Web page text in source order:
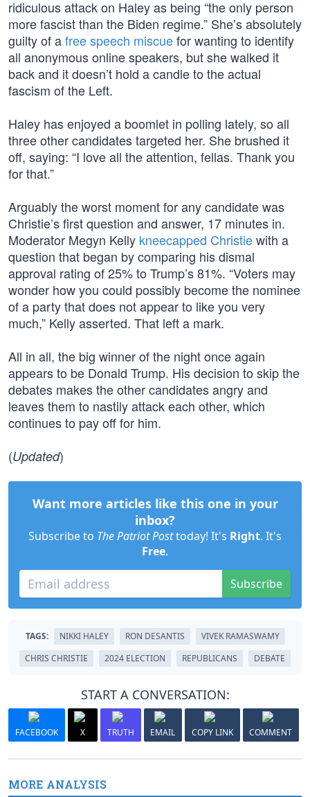
ridiculous attack on Haley as being “the only person
more fascist than the Biden regime.” She’s absolutely
guilty of afree speech miscuefor wanting to identify
all anonymous online speakers, but she walked it
back and it doesn’t hold a candle to the actual
fascism of the Left.
Haley has enjoyed a boomlet in polling lately, so all
three other candidates targeted her. She brushed it
off, saying: “I love all the attention, fellas. Thank you
for that.”
Arguably the worst moment for any candidate was
Christie’s first question and answer, 17 minutes in.
Moderator Megyn Kelly kneecapped Christiewith a
question that began by comparing his dismal
approval rating of 25% to Trump’s 81%. “Voters may
wonder how you could possibly become the nominee
of a party that does not appear to like you very
much,” Kelly asserted. That left a mark.
All in all, the big winner of the night once again
appears to be Donald Trump. His decision to skip the
debates makes the other candidates angry and
leaves them to nastily attack each other, which
continues to pay off for him.
(Updated)
Want more articles like this one in your
inbox?
Subscribe to The Patriot Posttoday! It's Right. It's
Free.
Subscribe
TAGS: NIKKI HALEY RON DESANTIS
VIVEK RAMASWAMY
CHRIS CHRISTIE
2024 ELECTION REPUBLICANS DEBATE
START A CONVERSATION:
FACEBOOK X TRUTH EMAIL COPY LINK COMMENT
MORE ANALYSIS